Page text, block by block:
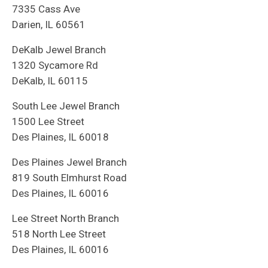
7335 Cass Ave
Darien, IL 60561
DeKalb Jewel Branch
1320 Sycamore Rd
DeKalb, IL 60115
South Lee Jewel Branch
1500 Lee Street
Des Plaines, IL 60018
Des Plaines Jewel Branch
819 South Elmhurst Road
Des Plaines, IL 60016
Lee Street North Branch
518 North Lee Street
Des Plaines, IL 60016